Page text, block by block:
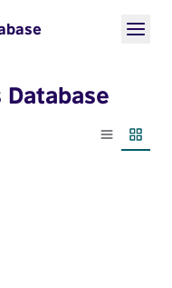
List view